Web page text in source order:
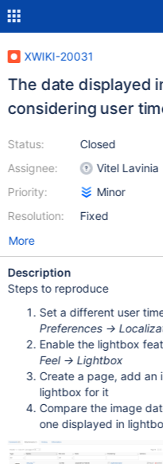
XWIKI-20031
The date displayed
considering user
Status:
Assignee:
Priority:
Resolution:
Closed
Vitel Lavinia
Minor
Fixed
More
Description
Steps to reproduce
Set a different user
Preferences ->
Enable the lightbox
Feel -> Lightbox
Create a page, add an
lightbox for it
Compare the image
one displayed in